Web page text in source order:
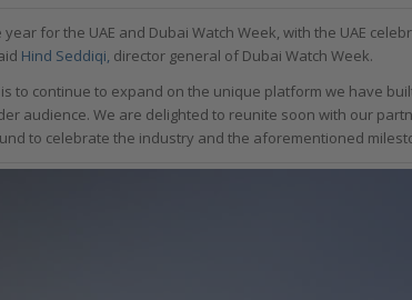
year for the UAE and Dubai Watch Week, with the UAE
Hind Seddiqi, director general of Dubai Watch Week.
to continue to expand on the unique platform we have
audience. We are delighted to reunite soon with our
to celebrate the industry and the aforementioned